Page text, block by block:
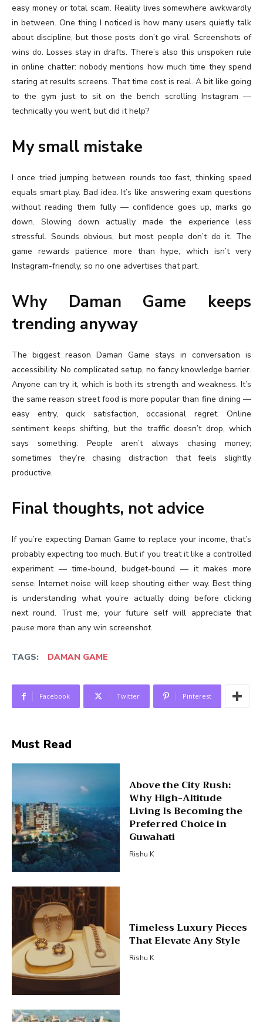
easy money or total scam. Reality lives somewhere awkwardly
in between. One thing I noticed is how many users quietly talk
about discipline, but those posts don’t go viral. Screenshots of
wins do. Losses stay in drafts. There’s also this unspoken rule
in online chatter: nobody mentions how much time they spend
staring at results screens. That time cost is real. A bit like going
to the gym just to sit on the bench scrolling Instagram —
technically you went, but did it help?
My small mistake
I once tried jumping between rounds too fast, thinking speed
equals smart play. Bad idea. It’s like answering exam questions
without reading them fully — confidence goes up, marks go
down. Slowing down actually made the experience less
stressful. Sounds obvious, but most people don’t do it. The
game rewards patience more than hype, which isn’t very
Instagram-friendly, so no one advertises that part.
Why Daman Game keeps
trending anyway
The biggest reason Daman Game stays in conversation is
accessibility. No complicated setup, no fancy knowledge barrier.
Anyone can try it, which is both its strength and weakness. It’s
the same reason street food is more popular than fine dining —
easy entry, quick satisfaction, occasional regret. Online
sentiment keeps shifting, but the traffic doesn’t drop, which
says something. People aren’t always chasing money;
sometimes they’re chasing distraction that feels slightly
productive.
Final thoughts, not advice
If you’re expecting Daman Game to replace your income, that’s
probably expecting too much. But if you treat it like a controlled
experiment — time-bound, budget-bound — it makes more
sense. Internet noise will keep shouting either way. Best thing
is understanding what you’re actually doing before clicking
next round. Trust me, your future self will appreciate that
pause more than any win screenshot.
TAGS: DAMAN GAME
Facebook Twitter Pinterest
Must Read
Above the City Rush:
Why High-Altitude
Living Is Becoming the
Preferred Choice in
Guwahati
Rishu K
Timeless Luxury Pieces
That Elevate Any Style
Rishu K